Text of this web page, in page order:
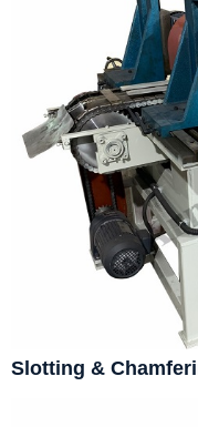
Slotting &